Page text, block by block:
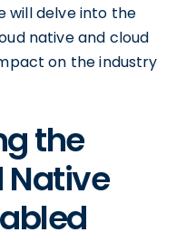
will delve into the
native and cloud
on the industry
the
Native